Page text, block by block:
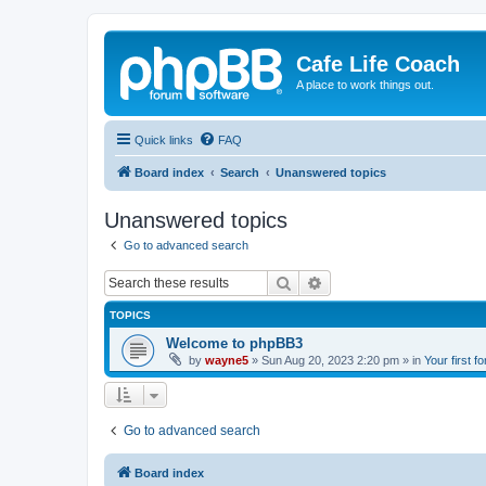
Cafe Life Coach
A place to work things out.
Quick links FAQ
Board index Search Unanswered topics
Unanswered topics
Go to advanced search
Search
TOPICS
Welcome to phpBB3
by wayne5 » Sun Aug 20, 2023 2:20 pm » in Your first
Go to advanced search
Board index